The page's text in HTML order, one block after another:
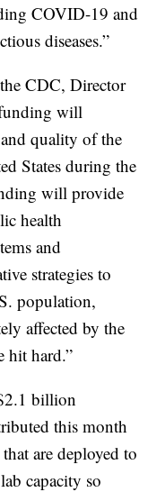
COVID-19 and
diseases.”
CDC, Director
will
quality of the
States during the
will provide
health
and
strategies to
population,
affected by the
hit hard.”
billion
this month
are deployed to
capacity so